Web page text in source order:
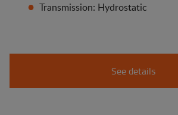
Transmission: Hydrostatic
See details